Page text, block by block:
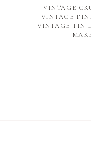
VINTAGE
VINTAGE
VINTAGE TIN